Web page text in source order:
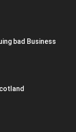
bad Business